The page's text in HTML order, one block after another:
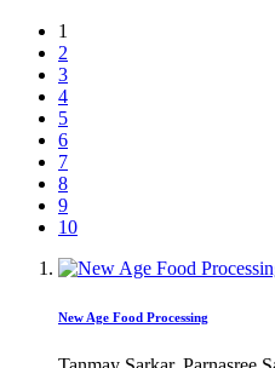
1
2
3
4
5
6
7
8
9
10
New Age Food Processing